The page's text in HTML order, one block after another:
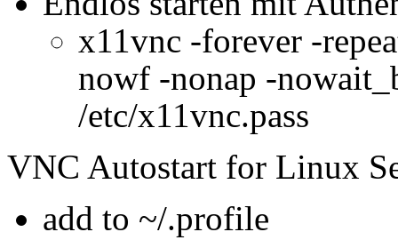
x11vnc -forever -
nowf -nonap -
/etc/x11vnc.pass
VNC Autostart for Linux
add to ~/.profile